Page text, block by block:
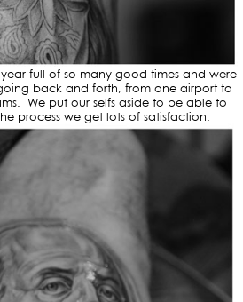
full of so many good times and were
back and forth, from one airport to
We put our selfs aside to be able to
process we get lots of satisfaction.